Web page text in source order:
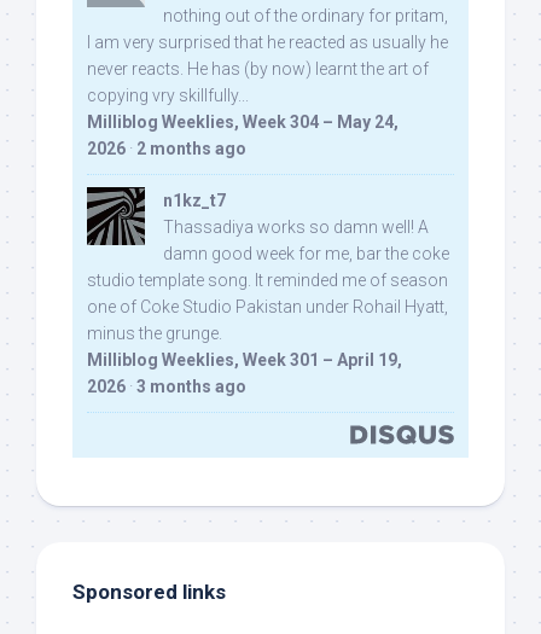
nothing out of the ordinary for pritam,
I am very surprised that he reacted as usually he
never reacts. He has (by now) learnt the art of
copying vry skillfully...
Milliblog Weeklies, Week 304 – May 24,
2026 · 2 months ago
n1kz_t7
Thassadiya works so damn well! A
damn good week for me, bar the coke
studio template song. It reminded me of season
one of Coke Studio Pakistan under Rohail Hyatt,
minus the grunge.
Milliblog Weeklies, Week 301 – April 19,
2026 · 3 months ago
Sponsored links